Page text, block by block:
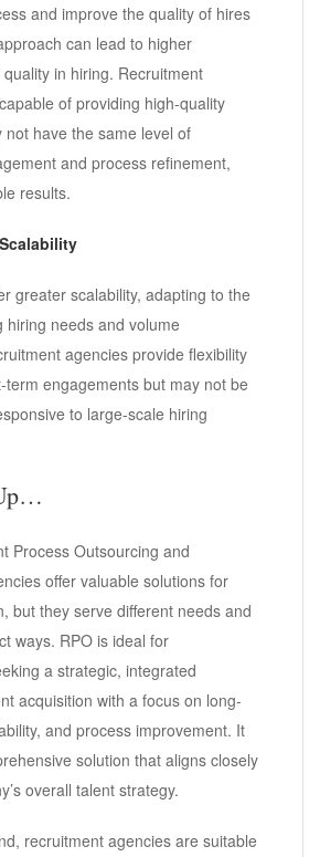
and improve the quality of hires
can lead to higher
in hiring. Recruitment
of providing high-quality
not have the same level of
and process refinement,
results.
greater scalability, adapting to the
hiring needs and volume
agencies provide flexibility
engagements but may not be
to large-scale hiring
Process Outsourcing and
offer valuable solutions for
but they serve different needs and
ways. RPO is ideal for
a strategic, integrated
acquisition with a focus on long-
and process improvement. It
solution that aligns closely
overall talent strategy.
recruitment agencies are suitable